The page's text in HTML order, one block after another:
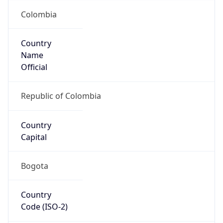
Colombia
Country
Name
Official
Republic of Colombia
Country
Capital
Bogota
Country
Code (ISO-2)